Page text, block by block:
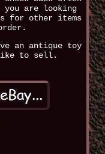
are looking
for other items
an antique toy
to sell.